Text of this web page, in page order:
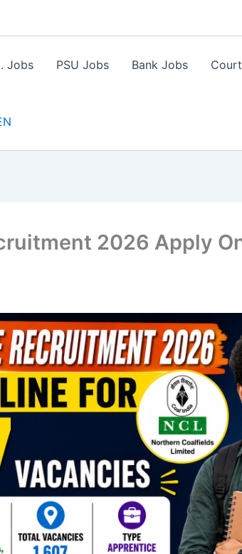
Jobs PSU Jobs Bank Jobs
2026 Apply